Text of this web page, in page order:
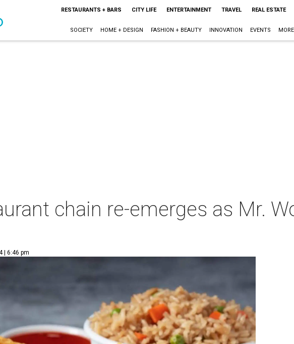
RESTAURANTS + BARS CITY LIFE ENTERTAINMENT TRAVEL REAL ESTATE
SOCIETY HOME + DESIGN FASHION + BEAUTY INNOVATION EVENTS MORE
chain re-emerges as Mr.
| 6:46 pm